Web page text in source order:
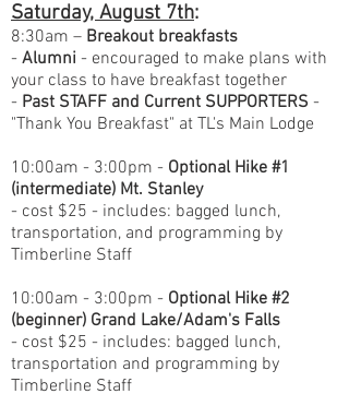
Saturday, August 7th:
8:30am – Breakout breakfasts
- Alumni - encouraged to make plans with
your class to have breakfast together
- Past STAFF and Current SUPPORTERS -
"Thank You Breakfast" at TL's Main Lodge
10:00am - 3:00pm - Optional Hike #1
(intermediate) Mt. Stanley
- cost $25 - includes: bagged lunch,
transportation, and programming by
Timberline Staff
10:00am - 3:00pm - Optional Hike #2
(beginner) Grand Lake/Adam's Falls
- cost $25 - includes: bagged lunch,
transportation and programming by
Timberline Staff